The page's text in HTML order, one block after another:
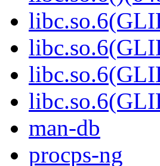
man-db
procps-ng